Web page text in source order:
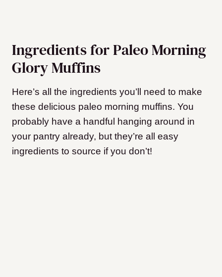
Ingredients for Paleo Morning
Glory Muffins
Here’s all the ingredients you’ll need to make
these delicious paleo morning muffins. You
probably have a handful hanging around in
your pantry already, but they’re all easy
ingredients to source if you don’t!